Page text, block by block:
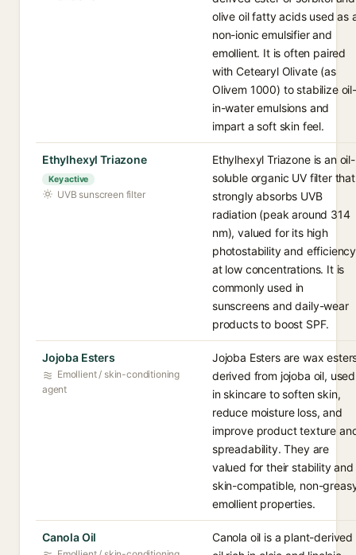
olive oil fatty acids used as
non-ionic emulsifier and
emollient. It is often paired
with Cetearyl Olivate (as
Olivem 1000) to stabilize oil-
in-water emulsions and
impart a soft skin feel.
Ethylhexyl Triazone
Key active
UVB sunscreen filter
Ethylhexyl Triazone is an oil-
soluble organic UV filter that
strongly absorbs UVB
radiation (peak around 314
nm), valued for its high
photostability and efficiency
at low concentrations. It is
commonly used in
sunscreens and daily-wear
products to boost SPF.
Jojoba Esters
Emollient / skin-conditioning
agent
Jojoba Esters are wax
derived from jojoba oil, used
in skincare to soften skin,
reduce moisture loss, and
improve product texture
spreadability. They are
valued for their stability and
skin-compatible, non-
emollient properties.
Canola Oil
Canola oil is a plant-derived